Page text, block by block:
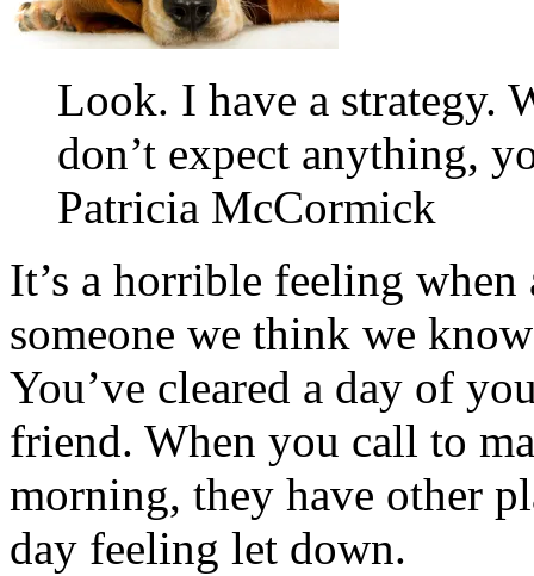
Look. I have a strategy.
don’t expect anything,
Patricia McCormick
It’s a horrible feeling
someone we think we
You’ve cleared a day of
friend. When you call to
morning, they have other
day feeling let down.